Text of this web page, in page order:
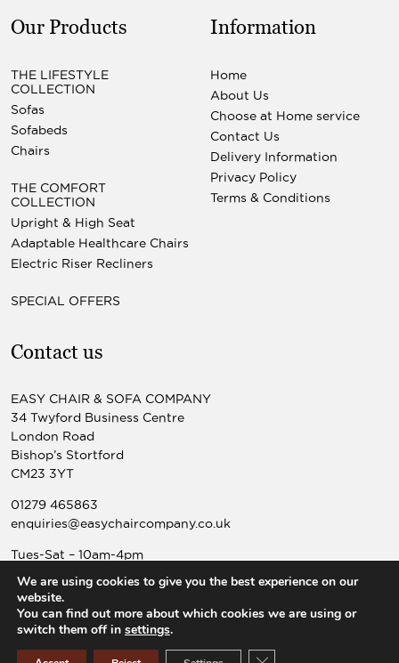
Our Products
THE LIFESTYLE
COLLECTION
Sofas
Sofabeds
Chairs
THE COMFORT
COLLECTION
Upright & High Seat
Adaptable Healthcare Chairs
Electric Riser Recliners
SPECIAL OFFERS
Information
Home
About Us
Choose at Home service
Contact Us
Delivery Information
Privacy Policy
Terms & Conditions
Contact us
EASY CHAIR & SOFA COMPANY
34 Twyford Business Centre
London Road
Bishop’s Stortford
CM23 3YT
01279 465863
enquiries@easychaircompany.co.uk
Tues-Sat – 10am-4pm
Sun-Mon – Closed
© 2026 Easy Chair & Sofa Co |Website design by Popcorn
We are using cookies to give you the best experience on our
website.
You can find out more about which cookies we are using or
switch them off in settings.
Close GDPR Cookie